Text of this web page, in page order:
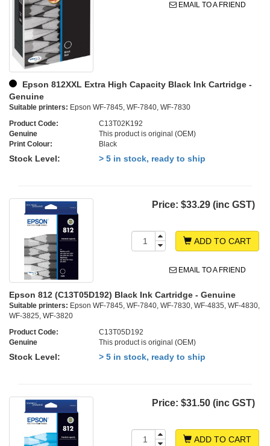
EMAIL TO A FRIEND
Epson 812XXL Extra High Capacity Black Ink Cartridge -
Genuine
Suitable printers: Epson WF-7845, WF-7840, WF-7830
Product Code:
C13T02K192
Genuine
This product is original (OEM)
Print Colour:
Black
Stock Level: > 5 in stock, ready to ship
Price: $33.29 (inc GST)
ADD TO CART
EMAIL TO A FRIEND
Epson 812 (C13T05D192) Black Ink Cartridge - Genuine
Suitable printers: Epson WF-7845, WF-7840, WF-7830, WF-4835, WF-4830,
WF-3825, WF-3820
Product Code:
C13T05D192
Genuine
This product is original (OEM)
Stock Level: > 5 in stock, ready to ship
Price: $31.50 (inc GST)
ADD TO CART